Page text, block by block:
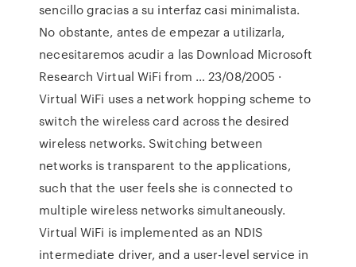
sencillo gracias a su interfaz casi minimalista.
No obstante, antes de empezar a utilizarla,
necesitaremos acudir a las Download Microsoft
Research Virtual WiFi from … 23/08/2005 ·
Virtual WiFi uses a network hopping scheme to
switch the wireless card across the desired
wireless networks. Switching between
networks is transparent to the applications,
such that the user feels she is connected to
multiple wireless networks simultaneously.
Virtual WiFi is implemented as an NDIS
intermediate driver, and a user-level service in